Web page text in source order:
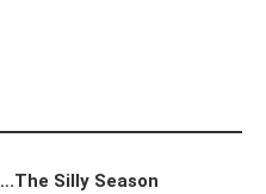
Silly Season